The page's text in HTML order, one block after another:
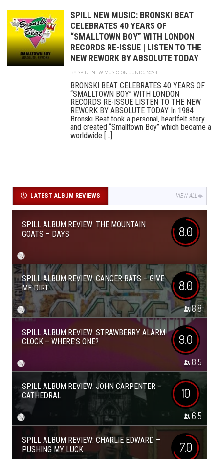
SPILL NEW MUSIC: BRONSKI BEAT
CELEBRATES 40 YEARS OF
“SMALLTOWN BOY” WITH LONDON
RECORDS RE-ISSUE | LISTEN TO THE
NEW REWORK BY ABSOLUTE TODAY
BYSPILL NEW MUSIC ON JUNE 6, 2024
BRONSKI BEAT CELEBRATES 40 YEARS OF
“SMALLTOWN BOY” WITH LONDON
RECORDS RE-ISSUE LISTEN TO THE NEW
REWORK BY ABSOLUTE TODAY In 1984
Bronski Beat took a personal, heartfelt story
and created “Smalltown Boy” which became a
worldwide [...]
LATEST ALBUM REVIEWS VIEW ALL
SPILL ALBUM REVIEW: THE MOUNTAIN
GOATS – DAYS
8.0
SPILL ALBUM REVIEW: CANCER BATS – GIVE
ME DIRT
8.0
8.8
SPILL ALBUM REVIEW: STRAWBERRY ALARM
CLOCK – WHERE’S ONE?
9.0
8.5
SPILL ALBUM REVIEW: JOHN CARPENTER –
CATHEDRAL
10
6.5
SPILL ALBUM REVIEW: CHARLIE EDWARD –
PUSHING MY LUCK
7.0